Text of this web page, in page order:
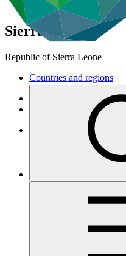
Sierra Leone
Republic of Sierra Leone
Countries and regions
Least Developed